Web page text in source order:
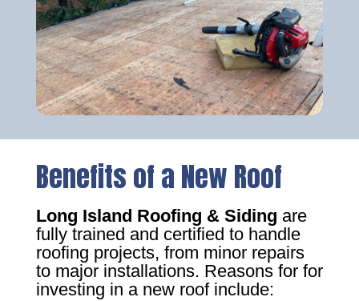
Benefits of a New Roof
Long Island Roofing & Siding are
fully trained and certified to handle
roofing projects, from minor repairs
to major installations. Reasons for for
investing in a new roof include: